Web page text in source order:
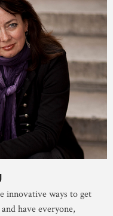
innovative ways to get
have everyone,